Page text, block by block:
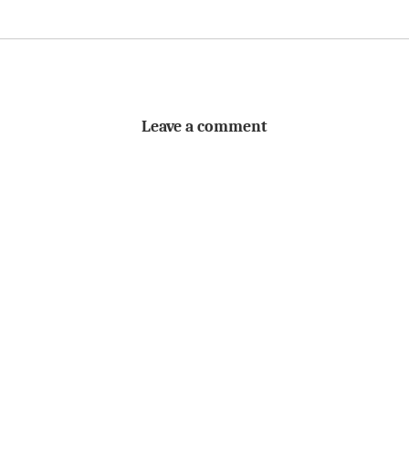
Leave a comment